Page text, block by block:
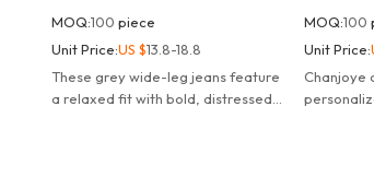
MOQ:100 piece
Unit Price:US $13.8-18.8
These grey wide-leg jeans feature
a relaxed fit with bold, distressed
MOQ:100
Unit Price:
Chanjoye